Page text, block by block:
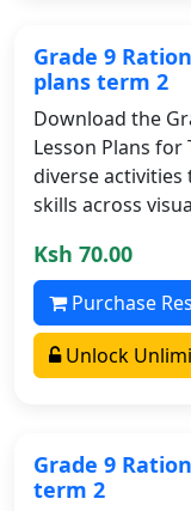
Grade 9
plans term 2
Download the
Lesson Plans
diverse
skills across
Ksh 70.00
Purchase
Unlock
Grade 9
term 2